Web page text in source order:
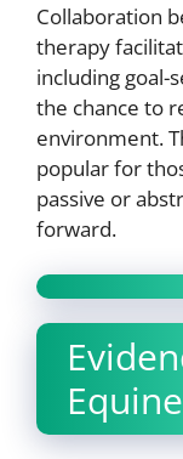
Collaboration
therapy
including goal-
the chance to
environment.
popular for
passive or
forward.